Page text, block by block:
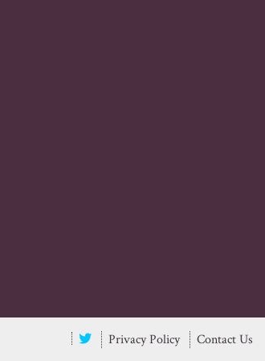
Privacy Policy Contact Us